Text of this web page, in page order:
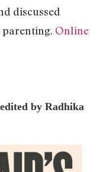
discussed
Online
edited by Radhika